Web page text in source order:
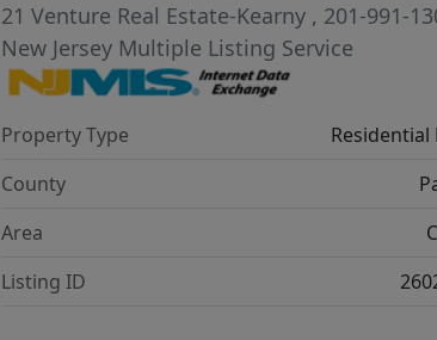
21 Venture Real Estate-Kearny , 201-991-
New Jersey Multiple Listing Service
Property Type
Residential
County
Area
Listing ID